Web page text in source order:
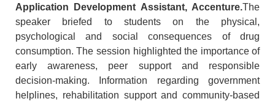
Application Development Assistant, Accenture.The
speaker briefed to students on the physical,
psychological and social consequences of drug
consumption. The session highlighted the importance of
early awareness, peer support and responsible
decision-making. Information regarding government
helplines, rehabilitation support and community-based